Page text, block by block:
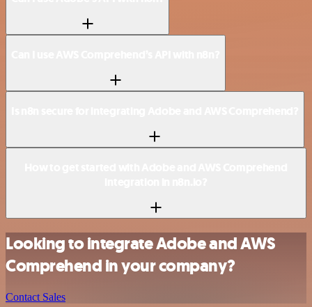
Looking to integrate Adobe and AWS
Comprehend in your company?
Contact Sales